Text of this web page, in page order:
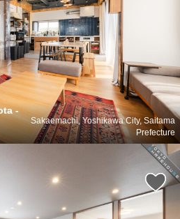
-
Sakaemachi, Yoshikawa City, Saitama
Prefecture